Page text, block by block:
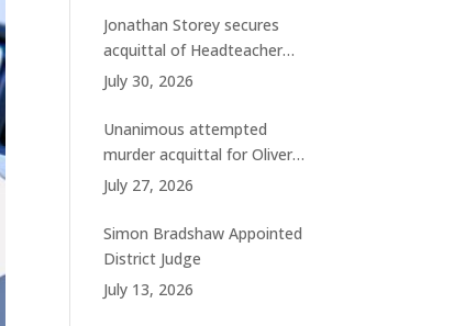
Jonathan Storey secures
acquittal of Headteacher
facing 50 misconduct
July 30, 2026
Unanimous attempted
murder acquittal for Oliver
Woolhouse
July 27, 2026
Simon Bradshaw Appointed
District Judge
July 13, 2026